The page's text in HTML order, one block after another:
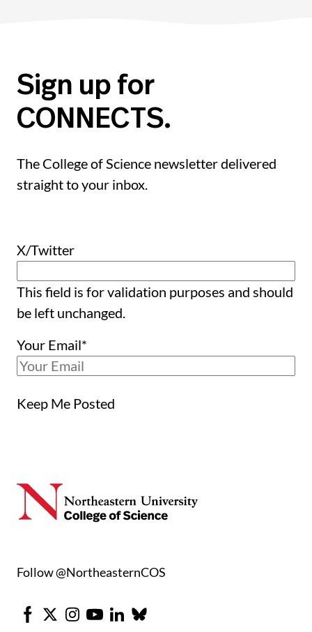
Sign up for
CONNECTS.
The College of Science newsletter delivered
straight to your inbox.
X/Twitter
This field is for validation purposes and should
be left unchanged.
Your Email*
Keep Me Posted
Follow @NortheasternCOS
Facebook
X Instagram
YoutubeLinkedInBluesky